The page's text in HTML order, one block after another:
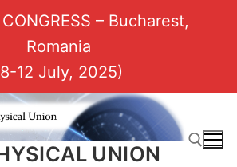
– Bucharest,
Romania
12 July, 2025)
UNION